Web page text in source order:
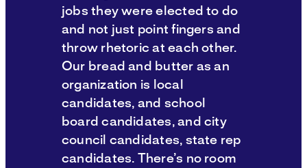
jobs they were elected to do
and not just point fingers and
throw rhetoric at each other.
Our bread and butter as an
organization is local
candidates, and school
board candidates, and city
council candidates, state rep
candidates. There’s no room